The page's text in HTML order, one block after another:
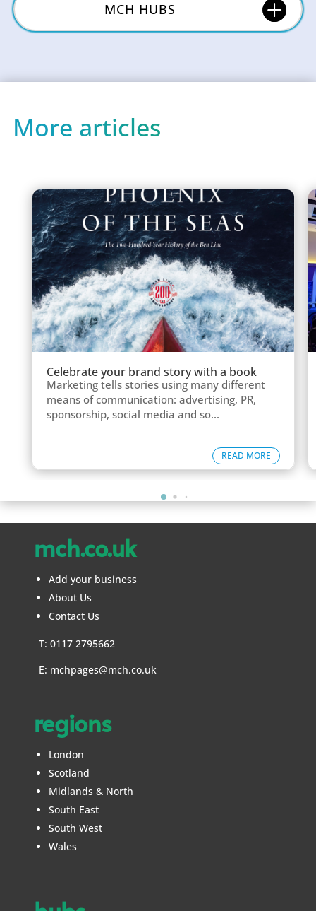
MCH HUBS
More articles
Celebrate your brand story with a book
Marketing tells stories using many different
means of communication: advertising, PR,
sponsorship, social media and so...
READ MORE
mch.co.uk
Add your business
About Us
Contact Us
T: 0117 2795662
E: mchpages@mch.co.uk
regions
London
Scotland
Midlands & North
South East
South West
Wales